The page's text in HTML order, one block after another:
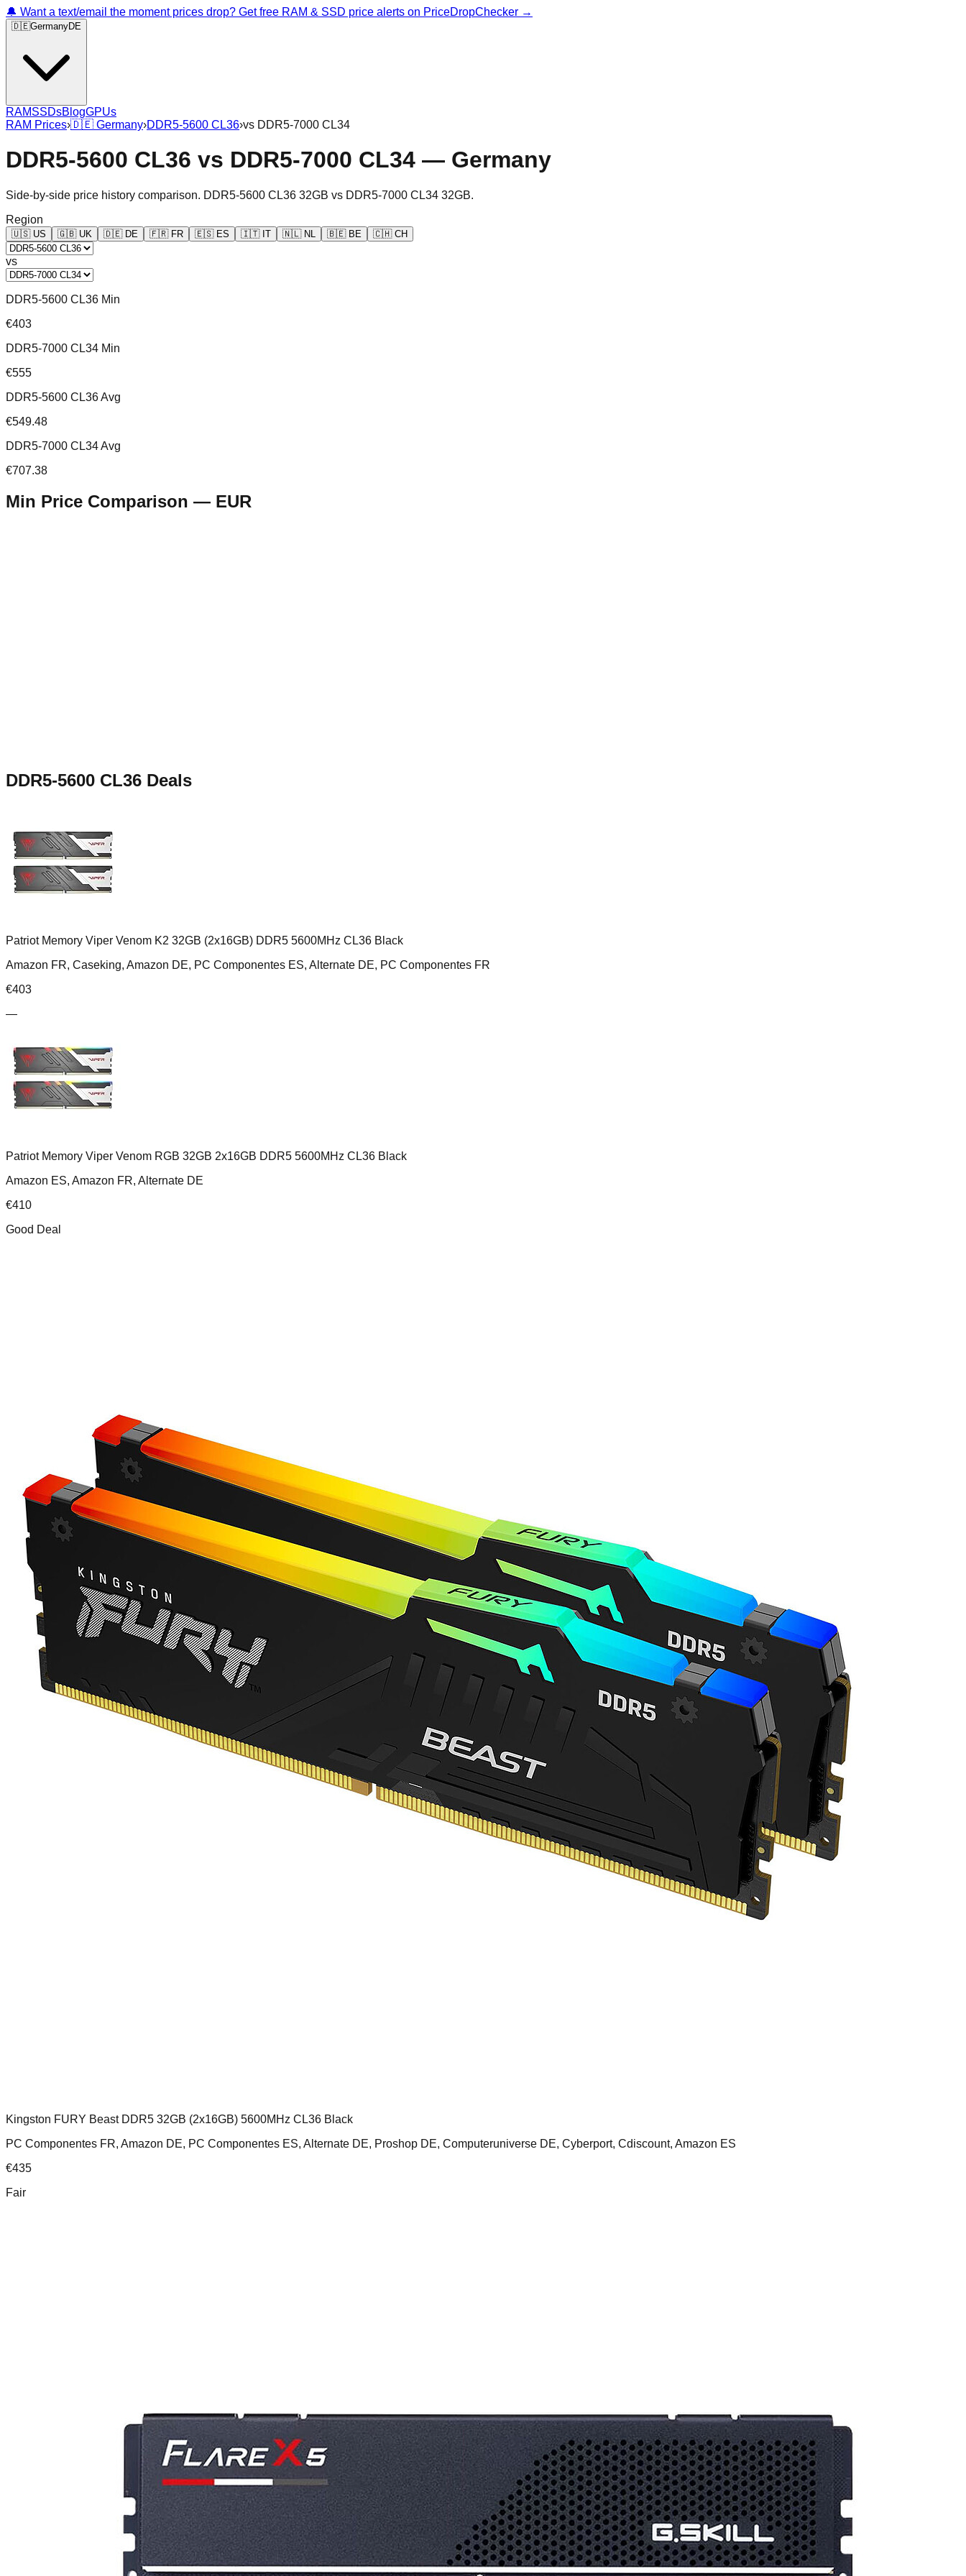
🔔 Want a text/email the moment prices drop? Get free RAM & SSD price alerts on PriceDropChecker →
🇩🇪GermanyDE
RAMSSDsBlogGPUs
RAM Prices›🇩🇪 Germany›DDR5-5600 CL36›vs DDR5-7000 CL34
DDR5-5600 CL36 vs DDR5-7000 CL34 — Germany
Side-by-side price history comparison. DDR5-5600 CL36 32GB vs DDR5-7000 CL34 32GB.
Region
🇺🇸 US 🇬🇧 UK 🇩🇪 DE 🇫🇷 FR 🇪🇸 ES 🇮🇹 IT 🇳🇱 NL 🇧🇪 BE 🇨🇭 CH
vs
DDR5-5600 CL36 Min
€403
DDR5-7000 CL34 Min
€555
DDR5-5600 CL36 Avg
€549.48
DDR5-7000 CL34 Avg
€707.38
Min Price Comparison — EUR
DDR5-5600 CL36 Deals
Patriot Memory Viper Venom K2 32GB (2x16GB) DDR5 5600MHz CL36 Black
Amazon FR, Caseking, Amazon DE, PC Componentes ES, Alternate DE, PC Componentes FR
€403
—
Patriot Memory Viper Venom RGB 32GB 2x16GB DDR5 5600MHz CL36 Black
Amazon ES, Amazon FR, Alternate DE
€410
Good Deal
Kingston FURY Beast DDR5 32GB (2x16GB) 5600MHz CL36 Black
PC Componentes FR, Amazon DE, PC Componentes ES, Alternate DE, Proshop DE, Computeruniverse DE, Cyberport, Cdiscount, Amazon ES
€435
Fair